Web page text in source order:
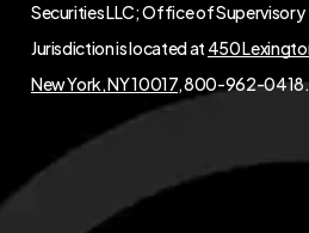
Securities LLC; Office of Supervisory
Jurisdiction is located at 450
New York, NY 10017, 800-962-0418.